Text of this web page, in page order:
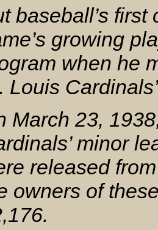
baseball’s
growing
when he
Louis
March 23,
minor
released
owners of